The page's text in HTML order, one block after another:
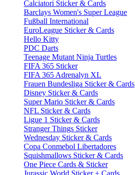
Calciatori Sticker & Cards
Barclays Women's Super League
Fußball International
EuroLeague Sticker & Cards
Hello Kitty
PDC Darts
Teenage Mutant Ninja Turtles
FIFA 365 Sticker
FIFA 365 Adrenalyn XL
Frauen Bundesliga Sticker & Cards
Disney Sticker & Cards
Super Mario Sticker & Cards
NFL Sticker & Cards
Ligue 1 Sticker & Cards
Stranger Things Sticker
Wednesday Sticker & Cards
Copa Conmebol Libertadores
Squishmallows Sticker & Cards
One Piece Cards & Sticker
Jurassic World Sticker + Cards